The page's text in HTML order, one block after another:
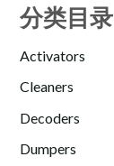
分类目录
Activators
Cleaners
Decoders
Dumpers